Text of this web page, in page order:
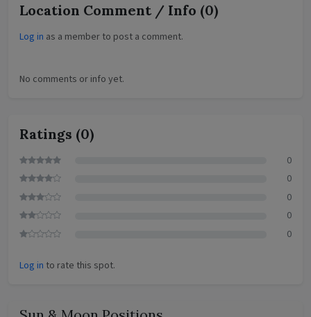
Location Comment / Info (0)
Log in as a member to post a comment.
No comments or info yet.
Ratings (0)
0
0
0
0
0
Log in to rate this spot.